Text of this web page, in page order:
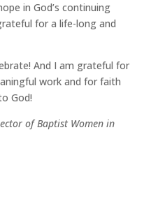
in God’s continuing
for a life-long and
And I am grateful for
work and for faith
God!
of Baptist Women in